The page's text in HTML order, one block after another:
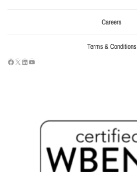
Careers
Terms & Conditions